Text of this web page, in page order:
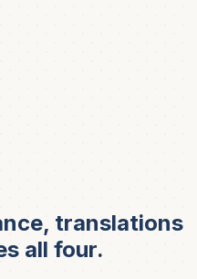
translations
all four.